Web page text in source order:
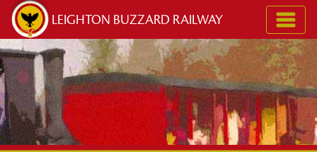
Skip to content
LEIGHTON BUZZARD RAILWAY